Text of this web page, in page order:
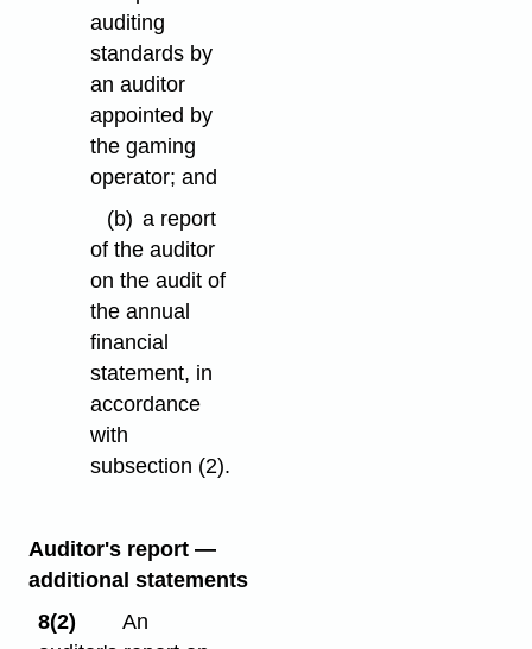
auditing
standards by
an auditor
appointed by
the gaming
operator; and
(b) a report
of the auditor
on the audit of
the annual
financial
statement, in
accordance
with
subsection (2).
Auditor's report —
additional statements
8(2)
An